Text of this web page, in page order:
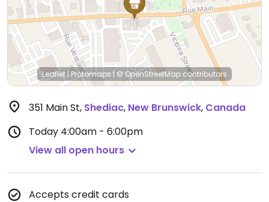
Leaflet | Protomaps | © OpenStreetMap contributors
351 Main St, Shediac, New Brunswick, Canada
Today 4:00am - 6:00pm
View all open hours
Accepts credit cards